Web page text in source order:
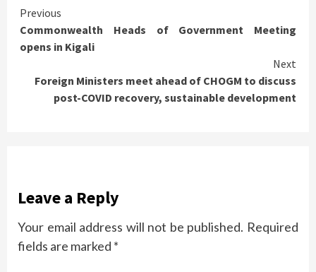
Continue
Reading
Previous
Commonwealth Heads of Government Meeting
opens in Kigali
Next
Foreign Ministers meet ahead of CHOGM to discuss
post-COVID recovery, sustainable development
Leave a Reply
Your email address will not be published. Required
fields are marked *